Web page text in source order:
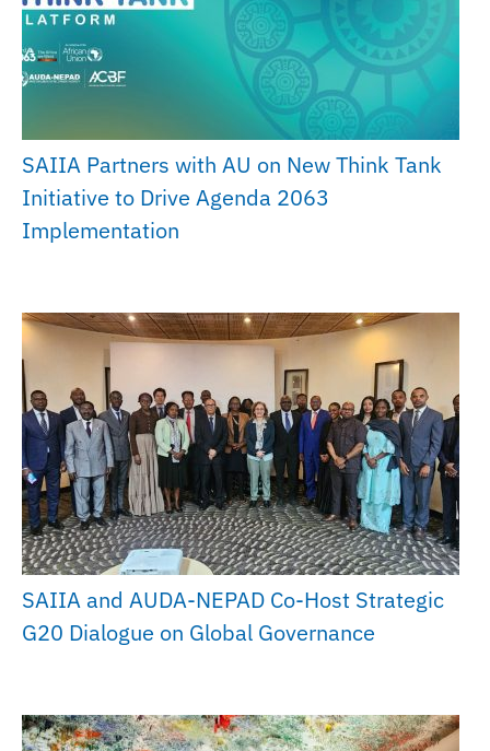
SAIIA Partners with AU on New Think Tank
Initiative to Drive Agenda 2063
Implementation
SAIIA and AUDA-NEPAD Co-Host Strategic
G20 Dialogue on Global Governance